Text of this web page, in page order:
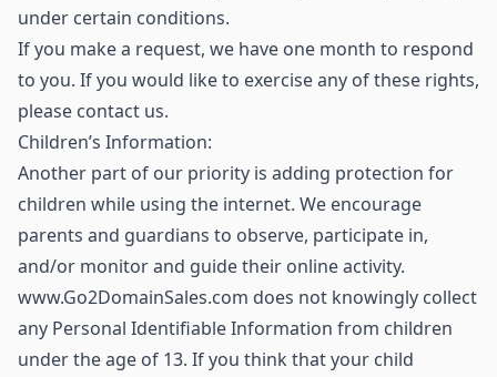
under certain conditions.
If you make a request, we have one month to respond
to you. If you would like to exercise any of these rights,
please contact us.
Children’s Information:
Another part of our priority is adding protection for
children while using the internet. We encourage
parents and guardians to observe, participate in,
and/or monitor and guide their online activity.
www.Go2DomainSales.com does not knowingly collect
any Personal Identifiable Information from children
under the age of 13. If you think that your child